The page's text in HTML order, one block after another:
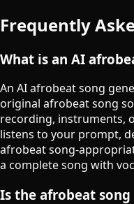
Frequently
What is an AI
An AI afrobeat song
original afrobeat song
recording, instruments,
listens to your prompt,
afrobeat song-
a complete song with
Is the afrobeat